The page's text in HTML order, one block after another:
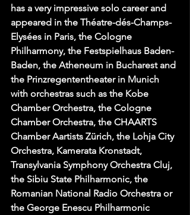
has a very impressive solo career and
appeared in the Théatre-dés-Champs-
Elysées in Paris, the Cologne
Philharmony, the Festspielhaus Baden-
Baden, the Atheneum in Bucharest and
the Prinzregententheater in Munich
with orchestras such as the Kobe
Chamber Orchestra, the Cologne
Chamber Orchestra, the CHAARTS
Chamber Aartists Zürich, the Lohja City
Orchestra, Kamerata Kronstadt,
Transylvania Symphony Orchestra Cluj,
the Sibiu State Philharmonic, the
Romanian National Radio Orchestra or
the George Enescu Philharmonic